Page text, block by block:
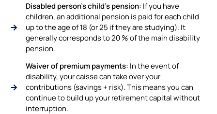
Disabled person's child's pension: If you have
children, an additional pension is paid for each child
up to the age of 18 (or 25 if they are studying). It
generally corresponds to 20 % of the main disability
pension.
Waiver of premium payments: In the event of
disability, your caisse can take over your
contributions (savings + risk). This means you can
continue to build up your retirement capital without
interruption.